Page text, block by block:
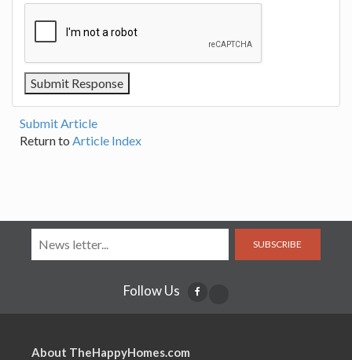
Submit Article
Return to Article Index
SUBSCRIBE
Follow Us
About TheHappyHomes.com